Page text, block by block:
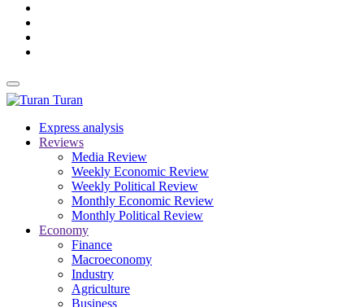
Turan
Express analysis
Reviews
Media Review
Weekly Economic Review
Weekly Political Review
Monthly Economic Review
Monthly Political Review
Economy
Finance
Macroeconomy
Industry
Agriculture
Business